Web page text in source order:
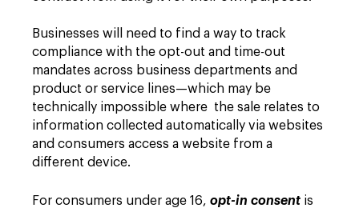
Businesses will need to find a way to track
compliance with the opt-out and time-out
mandates across business departments and
product or service lines—which may be
technically impossible where the sale relates to
information collected automatically via websites
and consumers access a website from a
different device.
For consumers under age 16, opt-in consent is